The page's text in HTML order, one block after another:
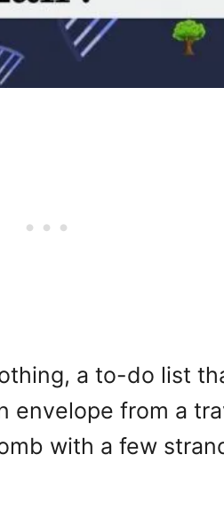
a to-do list
from a
with a few